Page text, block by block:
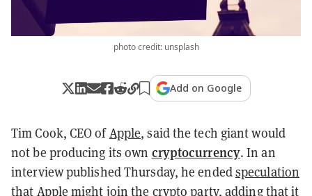
photo credit: unsplash
Add on Google
Tim Cook, CEO ofApple, said the tech giant would
not be producing its own cryptocurrency. In an
interview published Thursday, he endedspeculation
that Apple might join the crypto party, adding that it